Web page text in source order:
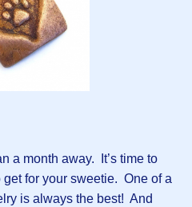
a month away. It’s time to
for your sweetie. One of a
is always the best! And